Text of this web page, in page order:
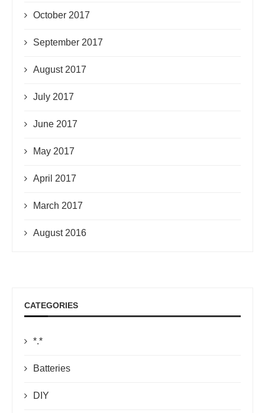
October 2017
September 2017
August 2017
July 2017
June 2017
May 2017
April 2017
March 2017
August 2016
CATEGORIES
*.*
Batteries
DIY